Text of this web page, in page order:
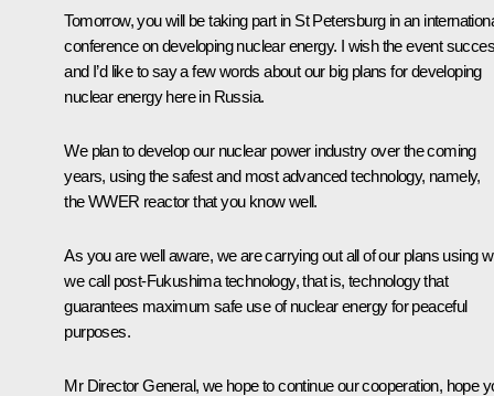
Tomorrow, you will be taking part in St Petersburg in an
conference on developing nuclear energy. I wish the event
and I’d like to say a few words about our big plans for developing
nuclear energy here in Russia.
We plan to develop our nuclear power industry over the coming
years, using the safest and most advanced technology, namely,
the WWER reactor that you know well.
As you are well aware, we are carrying out all of our plans using
we call post-Fukushima technology, that is, technology that
guarantees maximum safe use of nuclear energy for peaceful
purposes.
Mr Director General, we hope to continue our cooperation, hope